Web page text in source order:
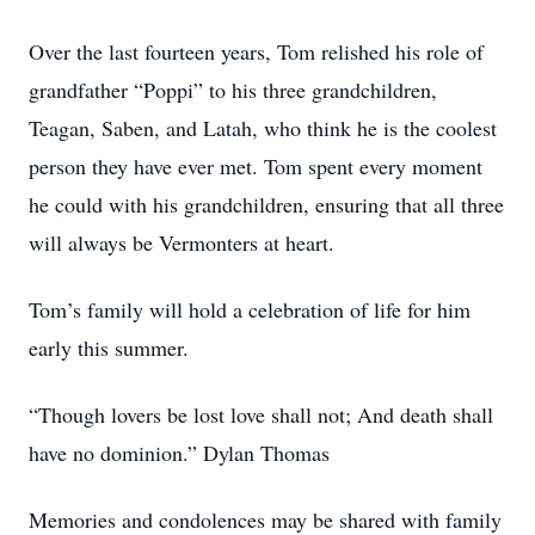
Over the last fourteen years, Tom relished his role of
grandfather “Poppi” to his three grandchildren,
Teagan, Saben, and Latah, who think he is the coolest
person they have ever met. Tom spent every moment
he could with his grandchildren, ensuring that all three
will always be Vermonters at heart.
Tom’s family will hold a celebration of life for him
early this summer.
“Though lovers be lost love shall not; And death shall
have no dominion.” Dylan Thomas
Memories and condolences may be shared with family